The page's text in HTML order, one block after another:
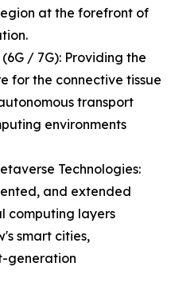
at the forefront of
/ 7G): Providing the
for the connective tissue
transport
environments
Technologies:
and extended
computing layers
smart cities,
generation